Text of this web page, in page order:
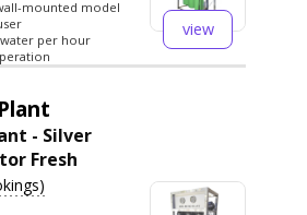
mounted model
per hour
view
- Silver
Fresh